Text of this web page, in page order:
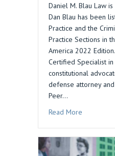
Daniel M. Blau Law
Dan Blau has been
Practice and the
Practice Sections in
America 2022
Certified Specialist
constitutional
defense attorney
Peer…
Read More